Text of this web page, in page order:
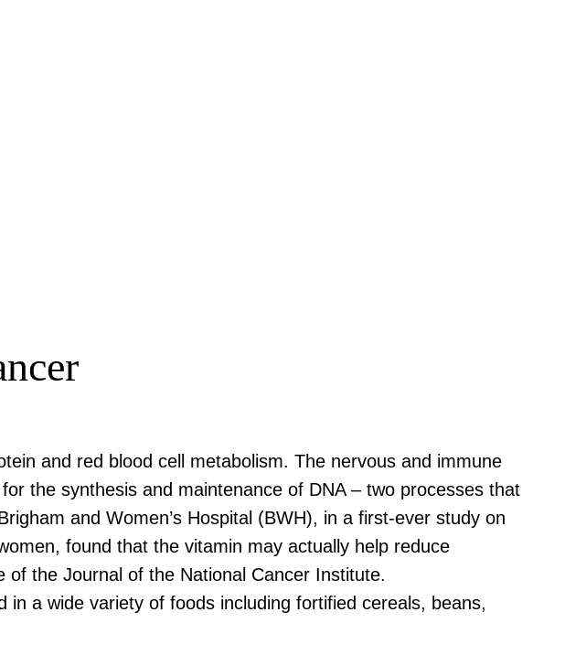
and red blood cell metabolism. The nervous and immune
the synthesis and maintenance of DNA – two processes that
and Women’s Hospital (BWH), in a first-ever study on
found that the vitamin may actually help reduce
the Journal of the National Cancer Institute.
a wide variety of foods including fortified cereals, beans,